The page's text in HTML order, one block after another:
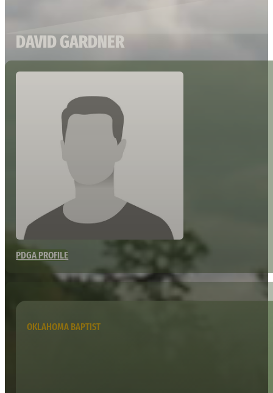
DAVID GARDNER
PDGA PROFILE
OKLAHOMA BAPTIST